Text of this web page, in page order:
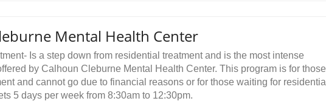
Mental Health Center
Is a step down from residential treatment and is the most intense
by Calhoun Cleburne Mental Health Center. This program is for those
and cannot go due to financial reasons or for those waiting for residential
5 days per week from 8:30am to 12:30pm.